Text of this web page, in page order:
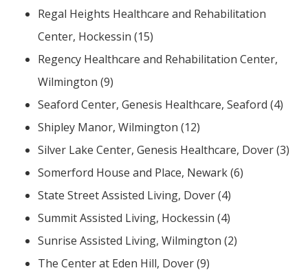
regulation
Regal Heights Healthcare and Rehabilitation
Center, Hockessin (15)
Regency Healthcare and Rehabilitation Center,
Wilmington (9)
Seaford Center, Genesis Healthcare, Seaford (4)
Shipley Manor, Wilmington (12)
Silver Lake Center, Genesis Healthcare, Dover (3)
Somerford House and Place, Newark (6)
State Street Assisted Living, Dover (4)
Summit Assisted Living, Hockessin (4)
Sunrise Assisted Living, Wilmington (2)
The Center at Eden Hill, Dover (9)